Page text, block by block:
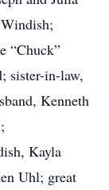
“Chuck”
sister-in-law,
Kenneth
Kayla
Uhl; great